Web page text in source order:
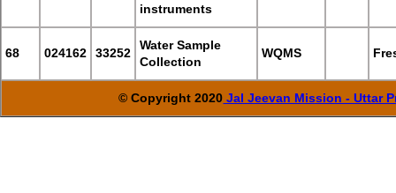
instruments
68 024162 33252
Water Sample
Collection
WQMS
© Copyright 2020 Jal Jeevan Mission - Uttar